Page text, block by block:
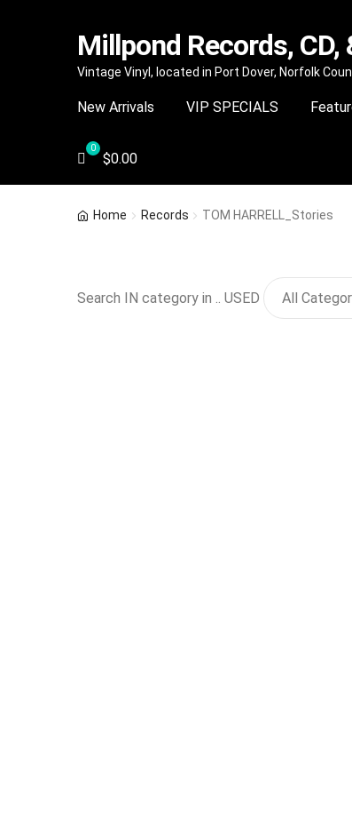
Skip
navigation
Skip
content
Millpond Records,
Vintage Vinyl, located in Port Dover, Norfolk
New Arrivals VIP SPECIALS
$0.00
Home Records TOM HARRELL_Stories
Search IN category in .. USED